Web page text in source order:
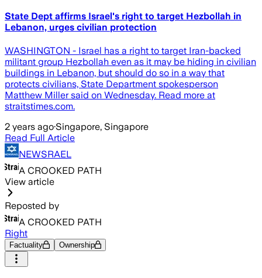
State Dept affirms Israel's right to target Hezbollah in
Lebanon, urges civilian protection
WASHINGTON - Israel has a right to target Iran-backed
militant group Hezbollah even as it may be hiding in civilian
buildings in Lebanon, but should do so in a way that
protects civilians, State Department spokesperson
Matthew Miller said on Wednesday. Read more at
straitstimes.com.
2 years ago·Singapore, Singapore
Read Full Article
NEWSRAEL
A CROOKED PATH
View article
Reposted by
A CROOKED PATH
Right
Factuality Ownership